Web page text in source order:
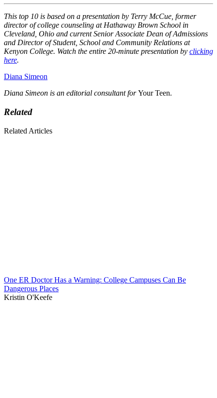
This top 10 is based on a presentation by Terry McCue, former
director of college counseling at Hathaway Brown School in
Cleveland, Ohio and current Senior Associate Dean of Admissions
and Director of Student, School and Community Relations at
Kenyon College. Watch the entire 20-minute presentation by clicking
here.
Diana Simeon
Diana Simeon is an editorial consultant forYour Teen.
Related
Related Articles
One ER Doctor Has a Warning: College Campuses Can Be
Dangerous Places
Kristin O'Keefe